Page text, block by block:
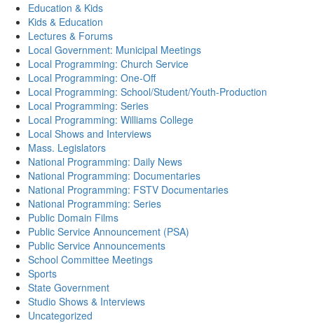
Education & Kids
Kids & Education
Lectures & Forums
Local Government: Municipal Meetings
Local Programming: Church Service
Local Programming: One-Off
Local Programming: School/Student/Youth-Production
Local Programming: Series
Local Programming: Williams College
Local Shows and Interviews
Mass. Legislators
National Programming: Daily News
National Programming: Documentaries
National Programming: FSTV Documentaries
National Programming: Series
Public Domain Films
Public Service Announcement (PSA)
Public Service Announcements
School Committee Meetings
Sports
State Government
Studio Shows & Interviews
Uncategorized